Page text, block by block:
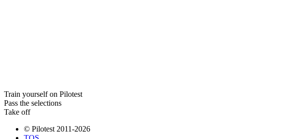
Train yourself on Pilotest
Pass the selections
Take off
© Pilotest 2011-2026